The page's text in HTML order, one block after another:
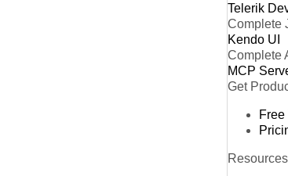
Telerik
Complete
Kendo UI
Complete
MCP
Get
Resources